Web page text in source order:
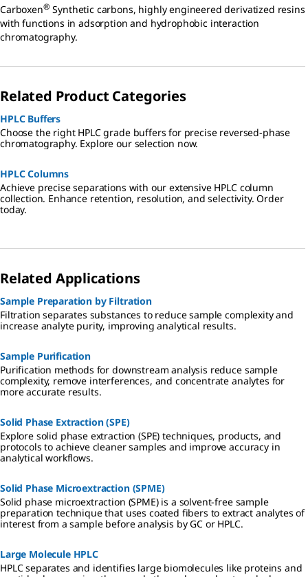
Carboxen® Synthetic carbons, highly engineered derivatized resins
with functions in adsorption and hydrophobic interaction
chromatography.
Related Product Categories
HPLC Buffers
Choose the right HPLC grade buffers for precise reversed-phase
chromatography. Explore our selection now.
HPLC Columns
Achieve precise separations with our extensive HPLC column
collection. Enhance retention, resolution, and selectivity. Order
today.
Related Applications
Sample Preparation by Filtration
Filtration separates substances to reduce sample complexity and
increase analyte purity, improving analytical results.
Sample Purification
Purification methods for downstream analysis reduce sample
complexity, remove interferences, and concentrate analytes for
more accurate results.
Solid Phase Extraction (SPE)
Explore solid phase extraction (SPE) techniques, products, and
protocols to achieve cleaner samples and improve accuracy in
analytical workflows.
Solid Phase Microextraction (SPME)
Solid phase microextraction (SPME) is a solvent-free sample
preparation technique that uses coated fibers to extract analytes of
interest from a sample before analysis by GC or HPLC.
Large Molecule HPLC
HPLC separates and identifies large biomolecules like proteins and